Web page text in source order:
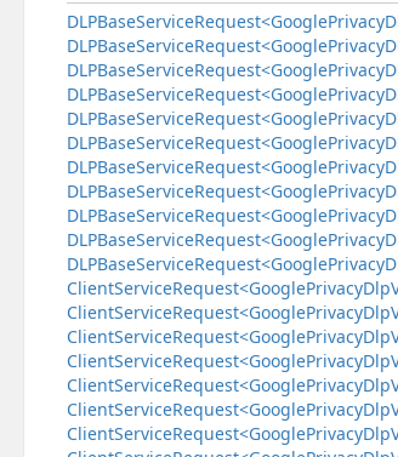
DLPBaseServiceRequest<GooglePrivacy
DLPBaseServiceRequest<GooglePrivacy
DLPBaseServiceRequest<GooglePrivacy
DLPBaseServiceRequest<GooglePrivacy
DLPBaseServiceRequest<GooglePrivacy
DLPBaseServiceRequest<GooglePrivacy
DLPBaseServiceRequest<GooglePrivacy
DLPBaseServiceRequest<GooglePrivacy
DLPBaseServiceRequest<GooglePrivacy
DLPBaseServiceRequest<GooglePrivacy
DLPBaseServiceRequest<GooglePrivacy
ClientServiceRequest<GooglePrivacyDlp
ClientServiceRequest<GooglePrivacyDlp
ClientServiceRequest<GooglePrivacyDlp
ClientServiceRequest<GooglePrivacyDlp
ClientServiceRequest<GooglePrivacyDlp
ClientServiceRequest<GooglePrivacyDlp
ClientServiceRequest<GooglePrivacyDlp